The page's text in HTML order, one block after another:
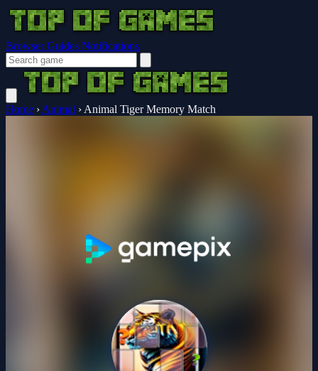
Browser Guides Notifications
Home › Animal › Animal Tiger Memory Match